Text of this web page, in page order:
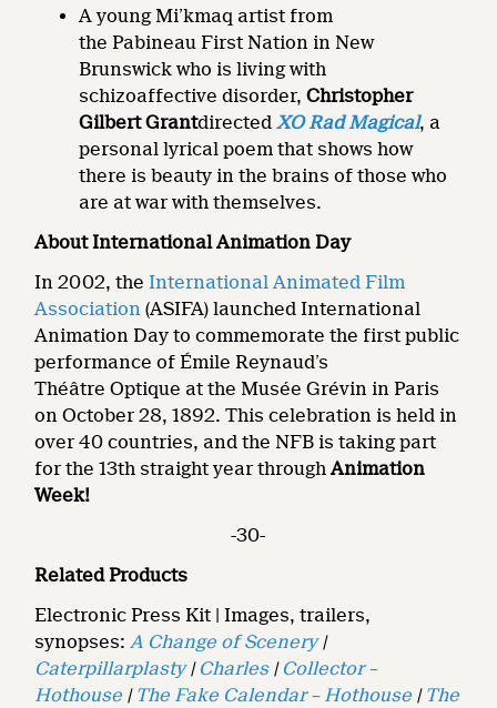
A young Mi’kmaq artist from
the Pabineau First Nation in New
Brunswick who is living with
schizoaffective disorder,Christopher
Gilbert GrantdirectedXO Rad Magical, a
personal lyrical poem that shows how
there is beauty in the brains of those who
are at war with themselves.
About International Animation Day
In 2002, the International Animated Film
Association (ASIFA) launched International
Animation Day to commemorate the first public
performance of Émile Reynaud’s
Théâtre Optique at the Musée Grévin in Paris
on October 28, 1892. This celebration is held in
over 40 countries, and the NFB is taking part
for the 13th straight year throughAnimation
Week!
-30-
Related Products
Electronic Press Kit | Images, trailers,
synopses:A Change of Scenery|
Caterpillarplasty| Charles| Collector –
Hothouse | The Fake Calendar – Hothouse | The